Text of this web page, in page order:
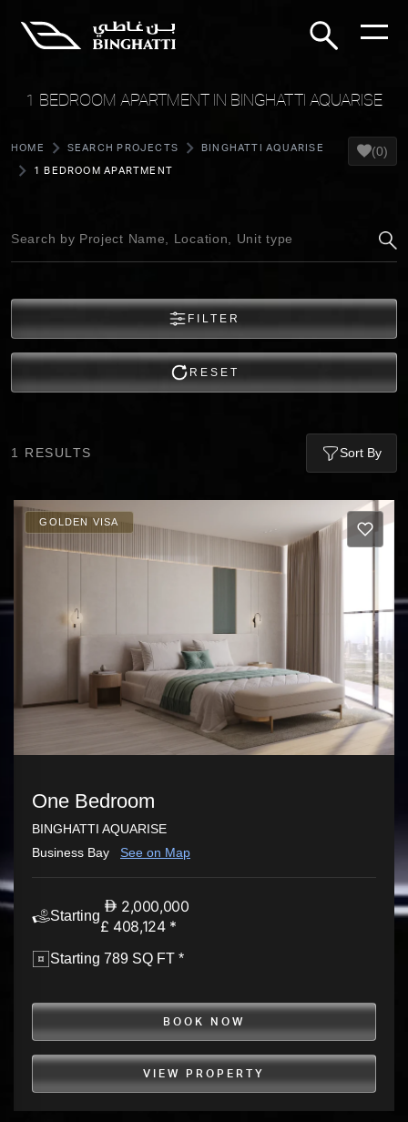
1 BEDROOM APARTMENT IN BINGHATTI AQUARISE
HOME SEARCH PROJECTS BINGHATTI AQUARISE
1 BEDROOM APARTMENT
(0)
FILTER
RESET
1 RESULTS Sort By
GOLDEN VISA
One Bedroom
BINGHATTI AQUARISE
Business Bay
See on Map
Starting
2,000,000
£ 408,124 *
Starting 789 SQ FT *
BOOK NOW
VIEW PROPERTY